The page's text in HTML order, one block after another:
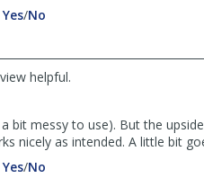
Yes,
was
/No
was
helpful
helpful.
bit messy to use). But the
nicely as intended. A little bit
Yes,/No